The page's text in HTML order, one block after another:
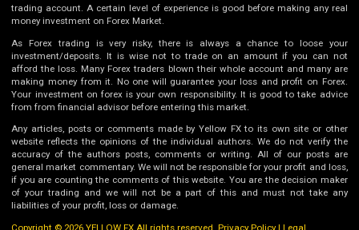
trading account. A certain level of experience is good before making any real
money investment on Forex Market.
As Forex trading is very risky, there is always a chance to loose your
investment/deposits. It is wise not to trade on an amount if you can not
afford the loss. Many Forex traders blown their whole account and many are
making money from it. No one will guarantee your loss and profit on Forex.
Your investment on forex is your own responsibility. It is good to take advice
from from financial advisor before entering this market.
Any articles, posts or comments made by Yellow FX to its own site or other
website reflects the opinions of the individual authors. We do not verify the
accuracy of the authors posts, comments or writing. All of our posts are
general market commentary. We will not be responsible for your profit and loss,
if you are counting the comments of this website. You are the decision maker
of your trading and we will not be a part of this and must not take any
liabilities of your profit, loss or damage.
Copyright © 2026 YELLOW FX All rights reserved.Privacy Policy|Legal